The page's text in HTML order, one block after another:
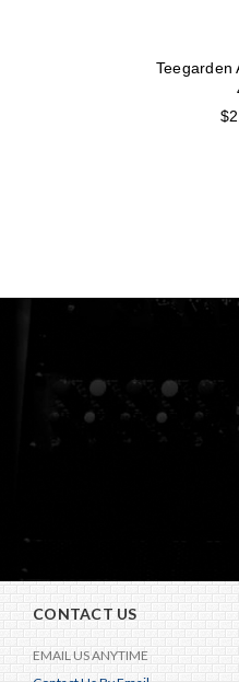
Teegarden
CONTACT US
EMAIL US ANYTIME